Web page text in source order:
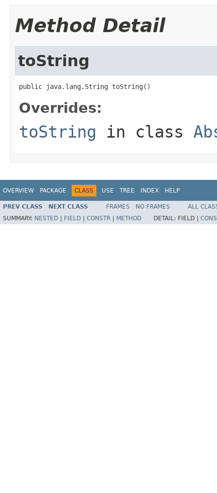
Method Detail
toString
public java.lang.String toString()
Overrides:
toString in class
OVERVIEW PACKAGE CLASS USE TREE INDEX HELP
PREV CLASS NEXT CLASS FRAMES NO FRAMES
ALL
SUMMARY: NESTED FIELD CONSTR METHOD DETAIL: FIELD |